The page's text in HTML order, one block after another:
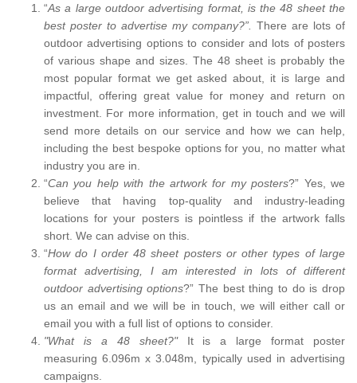
“As a large outdoor advertising format, is the 48 sheet the
best poster to advertise my company?”.
There are lots of
outdoor advertising options to consider and lots of posters
of various shape and sizes. The 48 sheet is probably the
most popular format we get asked about, it is large and
impactful, offering great value for money and return on
investment. For more information, get in touch and we will
send more details on our service and how we can help,
including the best bespoke options for you, no matter what
industry you are in.
“Can you help with the artwork for my posters?” Yes, we
believe that having top-quality and industry-leading
locations for your posters is pointless if the artwork falls
short. We can advise on this.
“How do I order 48 sheet posters or other types of large
format advertising, I am interested in lots of different
outdoor advertising options?” The best thing to do is drop
us an email and we will be in touch, we will either call or
email you with a full list of options to consider.
"What is a 48 sheet?" It is a large format poster
measuring 6.096m x 3.048m, typically used in advertising
campaigns.